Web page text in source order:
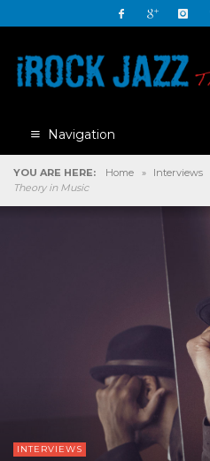
Navigation
YOU ARE HERE: Home » Interviews
Theory in Music
INTERVIEWS